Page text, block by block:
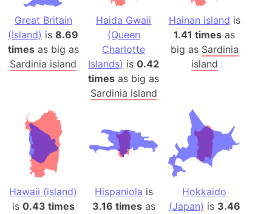
Great Britain
(Island) is8.69
timesas big as
Sardinia island
Haida Gwaii
(Queen
Charlotte
Islands) is0.42
times as big as
Sardinia island
Hainan island is
1.41 times as
big as Sardinia
island
Hawaii (island)
is 0.43 times
Hispaniola is
3.16 timesas
Hokkaido
(Japan) is 3.46